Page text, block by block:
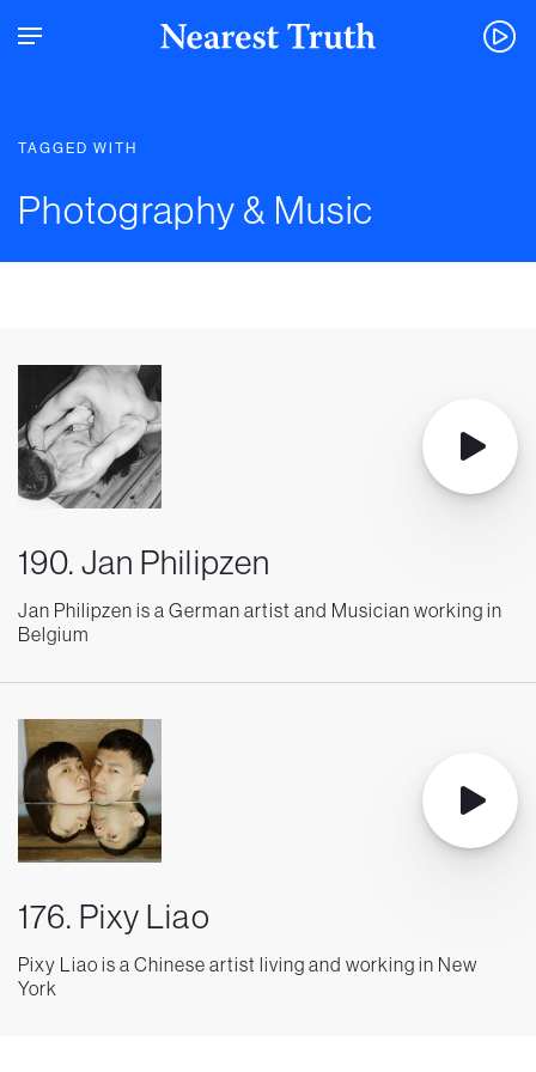
TAGGED WITH
Photography & Music
190. Jan Philipzen
Jan Philipzen is a German artist and Musician working in
Belgium
176. Pixy Liao
Pixy Liao is a Chinese artist living and working in New
York